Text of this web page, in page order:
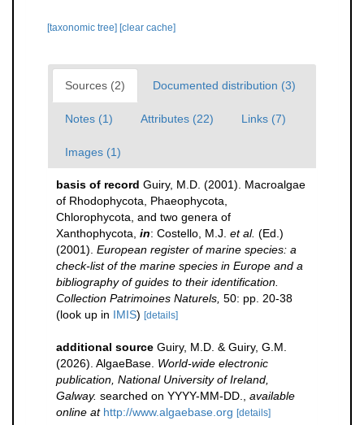
[taxonomic tree] [clear cache]
Sources (2) Documented distribution (3)
Notes (1) Attributes (22) Links (7)
Images (1)
basis of record Guiry, M.D. (2001). Macroalgae
of Rhodophycota, Phaeophycota,
Chlorophycota, and two genera of
Xanthophycota, in: Costello, M.J. et al. (Ed.)
(2001). European register of marine species: a
check-list of the marine species in Europe and a
bibliography of guides to their identification.
Collection Patrimoines Naturels, 50: pp. 20-38
(look up in IMIS) [details]
additional source Guiry, M.D. & Guiry, G.M.
(2026). AlgaeBase. World-wide electronic
publication, National University of Ireland,
Galway. searched on YYYY-MM-DD.
available
online at http://www.algaebase.org [details]